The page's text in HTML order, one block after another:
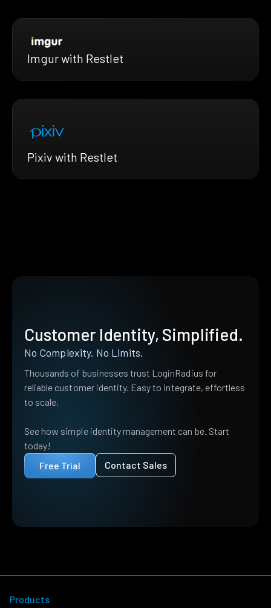
Imgur with Restlet
Pixiv with Restlet
Customer Identity, Simplified.
No Complexity. No Limits.
Thousands of businesses trust LoginRadius for
reliable customer identity. Easy to integrate, effortless
to scale.
See how simple identity management can be. Start
today!
Free Trial
Contact Sales
Products